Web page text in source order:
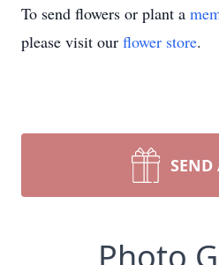
To send flowers or plant a
please visit our flower store.
SEND